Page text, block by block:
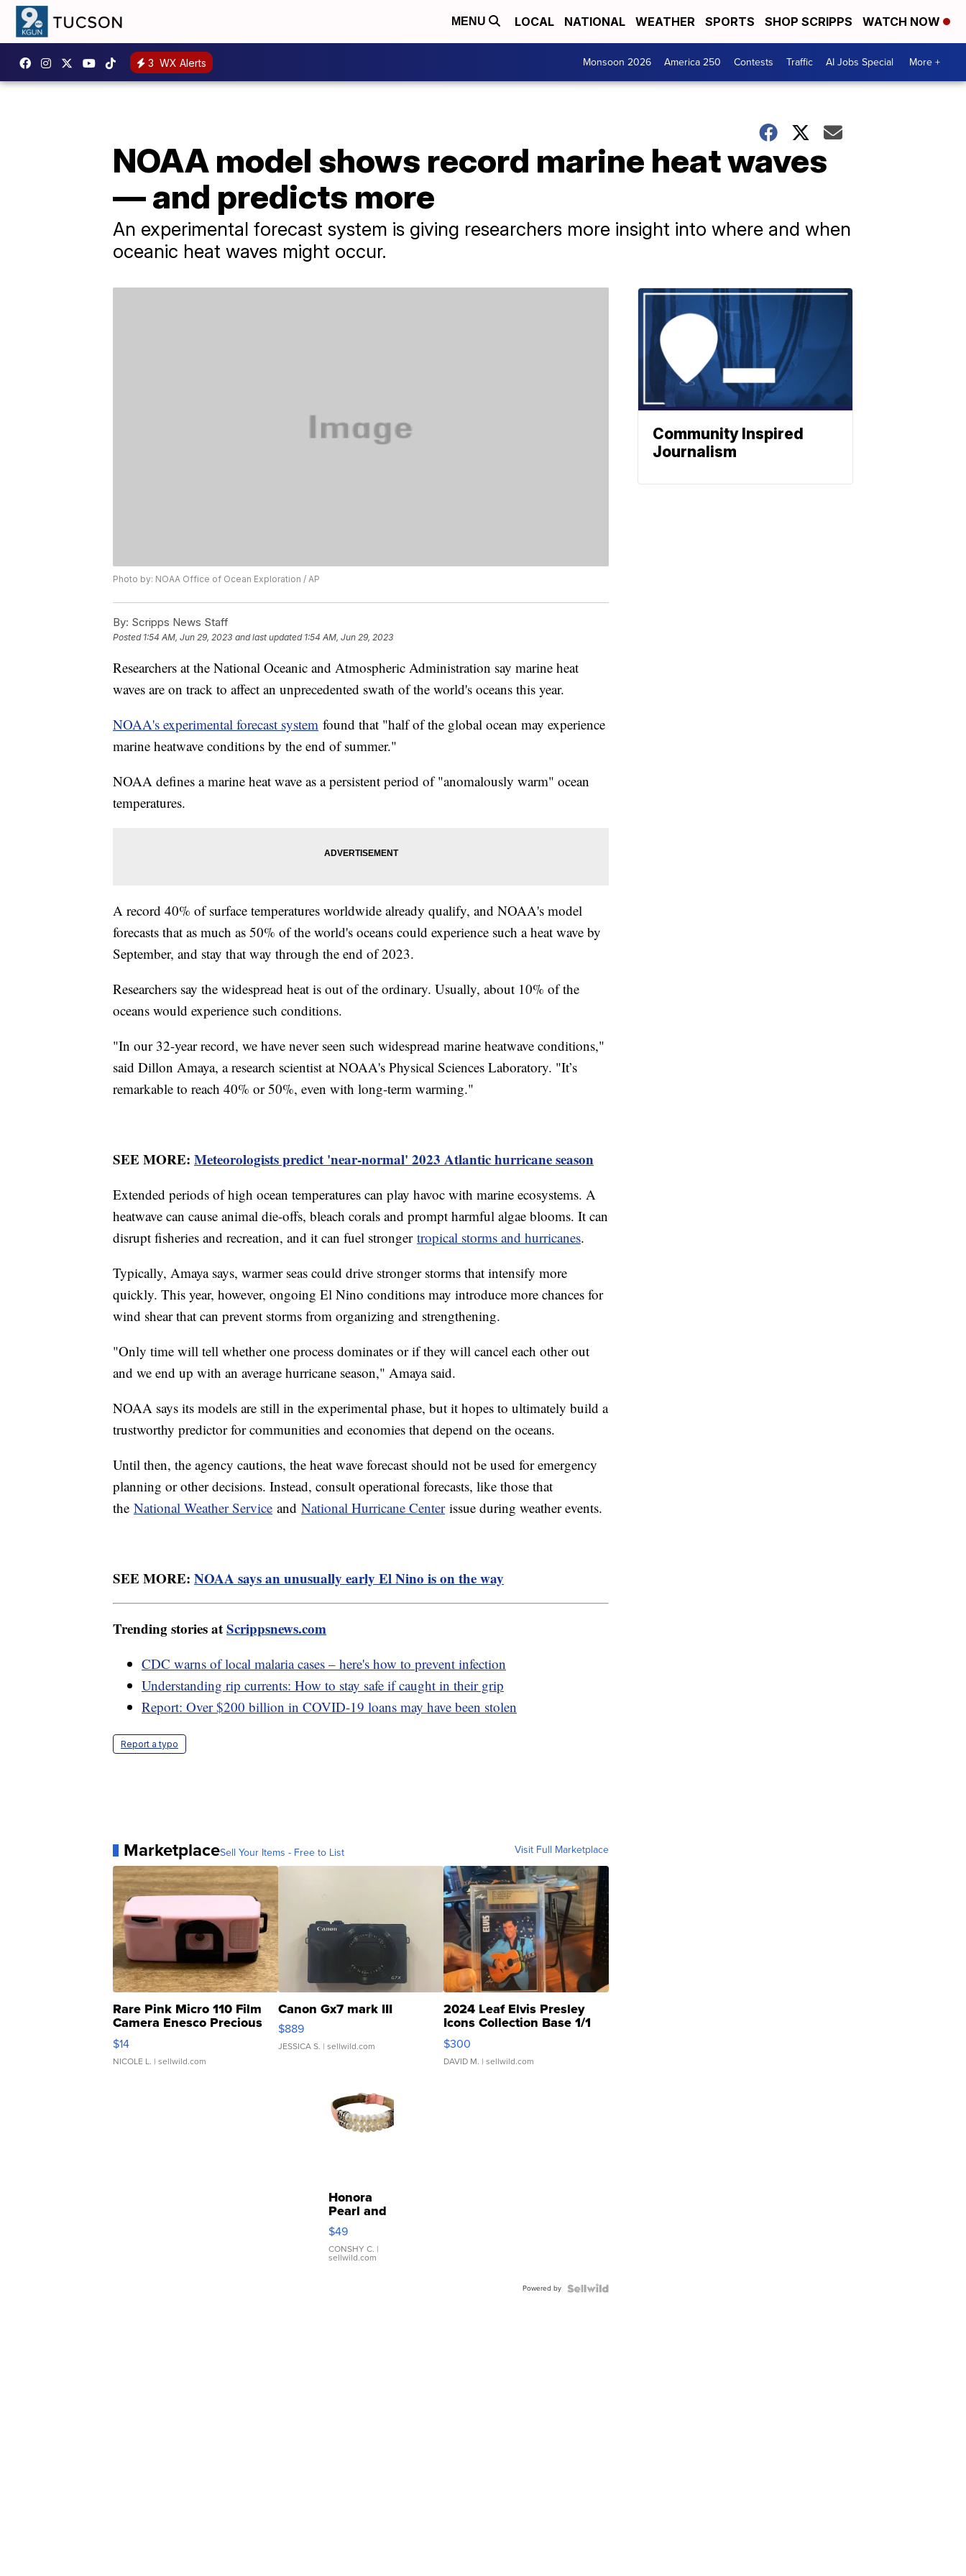
MENU LOCAL NATIONAL WEATHER SPORTS SHOP SCRIPPS WATCH NOW
3 WX Alerts Monsoon 2026 America 250 Contests Traffic AI Jobs Special More +
NOAA model shows record marine heat waves
— and predicts more
An experimental forecast system is giving researchers more insight into where and when
oceanic heat waves might occur.
Photo by: NOAA Office of Ocean Exploration / AP
By: Scripps News Staff
Posted 1:54 AM, Jun 29, 2023 and last updated 1:54 AM, Jun 29, 2023
Researchers at the National Oceanic and Atmospheric Administration say marine heat
waves are on track to affect an unprecedented swath of the world's oceans this year.
NOAA's experimental forecast system found that "half of the global ocean may experience
marine heatwave conditions by the end of summer."
NOAA defines a marine heat wave as a persistent period of "anomalously warm" ocean
temperatures.
A record 40% of surface temperatures worldwide already qualify, and NOAA's model
forecasts that as much as 50% of the world's oceans could experience such a heat wave by
September, and stay that way through the end of 2023.
Researchers say the widespread heat is out of the ordinary. Usually, about 10% of the
oceans would experience such conditions.
"In our 32-year record, we have never seen such widespread marine heatwave conditions,"
said Dillon Amaya, a research scientist at NOAA's Physical Sciences Laboratory. "It’s
remarkable to reach 40% or 50%, even with long-term warming."
SEE MORE: Meteorologists predict 'near-normal' 2023 Atlantic hurricane season
Extended periods of high ocean temperatures can play havoc with marine ecosystems. A
heatwave can cause animal die-offs, bleach corals and prompt harmful algae blooms. It can
disrupt fisheries and recreation, and it can fuel stronger tropical storms and hurricanes.
Typically, Amaya says, warmer seas could drive stronger storms that intensify more
quickly. This year, however, ongoing El Nino conditions may introduce more chances for
wind shear that can prevent storms from organizing and strengthening.
"Only time will tell whether one process dominates or if they will cancel each other out
and we end up with an average hurricane season," Amaya said.
NOAA says its models are still in the experimental phase, but it hopes to ultimately build a
trustworthy predictor for communities and economies that depend on the oceans.
Until then, the agency cautions, the heat wave forecast should not be used for emergency
planning or other decisions. Instead, consult operational forecasts, like those that
the National Weather Service and National Hurricane Centerissue during weather events.
SEE MORE: NOAA says an unusually early El Nino is on the way
Trending stories atScrippsnews.com
CDC warns of local malaria cases – here's how to prevent infection
Understanding rip currents: How to stay safe if caught in their grip
Report: Over $200 billion in COVID-19 loans may have been stolen
Report a typo
MarketplaceSell Your Items - Free to List Visit Full Marketplace
Rare Pink Micro 110 Film
Camera Enesco Precious
Moments TD4
$14
NICOLE L. | sellwild.com
Canon Gx7 mark III
$889
JESSICA S. | sellwild.com
2024 Leaf Elvis Presley
Icons Collection Base 1/1
SSP Clear ...
$300
DAVID M. | sellwild.com
Honora
Pearl and
Pink
Leather
Bracelet
Adjustable
$49
CONSHY C. |
sellwild.com
Powered by
Community Inspired
Journalism